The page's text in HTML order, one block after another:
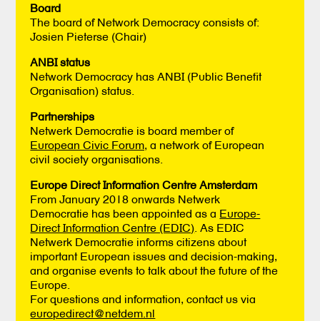
Board
The board of Network Democracy consists of:
Josien Pieterse (Chair)
ANBI status
Network Democracy has ANBI (Public Benefit
Organisation) status.
Partnerships
Netwerk Democratie is board member of
European Civic Forum, a network of European
civil society organisations.
Europe Direct Information Centre Amsterdam
From January 2018 onwards Netwerk
Democratie has been appointed as a Europe-
Direct Information Centre (EDIC). As EDIC
Netwerk Democratie informs citizens about
important European issues and decision-making,
and organise events to talk about the future of the
Europe.
For questions and information, contact us via
europedirect@netdem.nl